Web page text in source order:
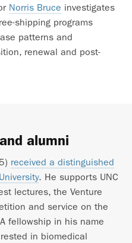
Norris Bruce investigates
shipping programs
patterns and
renewal and post-
alumni
received a distinguished
. He supports UNC
lectures, the Venture
and service on the
fellowship in his name
in biomedical